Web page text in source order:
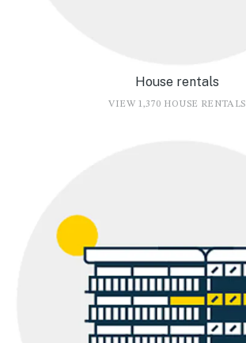
House rentals
VIEW 1,370 HOUSE RENTALS